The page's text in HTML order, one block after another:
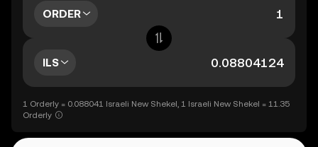
ORDER
ILS
1 Orderly = 0.088041 Israeli New Shekel, 1 Israeli New Shekel = 11.35
Orderly